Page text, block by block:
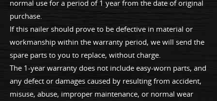
normal use for a period of 1 year from the date of original
purchase.
If this nailer should prove to be defective in material or
workmanship within the warranty period, we will send the
spare parts to you to replace, without charge.
The 1-year warranty does not include easy-worn parts, and
any defect or damages caused by resulting from accident,
misuse, abuse, improper maintenance, or normal wear